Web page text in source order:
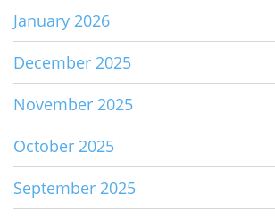
January 2026
December 2025
November 2025
October 2025
September 2025